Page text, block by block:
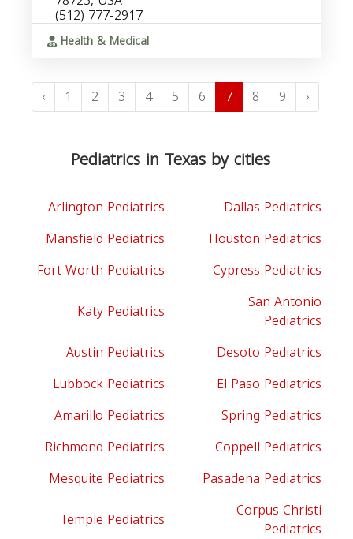
(512) 777-2917
Health & Medical
‹ 1 2 3 4 5 6 7 8 9 ›
Pediatrics in Texas by cities
Arlington Pediatrics
Dallas Pediatrics
Mansfield Pediatrics
Houston Pediatrics
Fort Worth Pediatrics
Cypress Pediatrics
Katy Pediatrics
San Antonio
Pediatrics
Austin Pediatrics
Desoto Pediatrics
Lubbock Pediatrics
El Paso Pediatrics
Amarillo Pediatrics
Spring Pediatrics
Richmond Pediatrics
Coppell Pediatrics
Mesquite Pediatrics
Pasadena Pediatrics
Temple Pediatrics
Corpus Christi
Pediatrics